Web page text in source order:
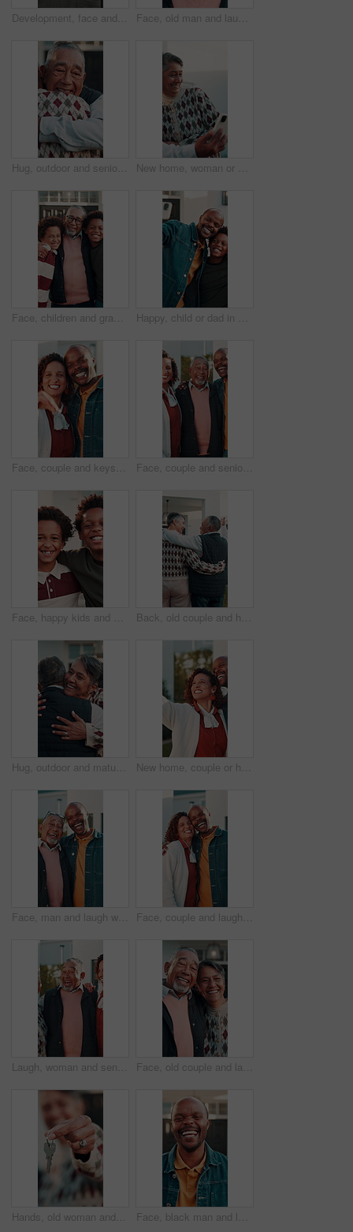
Development, face and smile of African child outdoor for future, growth or opportunity. Cheerful, childhood and confidence with happy kid in front yard of home for positivity, security or youth Face, old man and laughing outdoor at new house, property purchase or smile for relocation. Portrait, senior person and happy at front door for moving in, homeownership and investment for real estate
Hug, outdoor and senior couple with love, care and reunited in home front yard with smile. Happy, embrace or healthy marriage of man and woman together at house for retirement, connection or wellness New home, woman or senior couple with selfie for mortgage success, status update or memory. Laugh, support or excited people with photo in front yard for online post, real estate or retirement goals
Face, children and grandfather with hug at house for weekend visit, bonding together and affection. Love, boy kids or old man in front yard for holiday reunion, connection or relationship development Happy, child or dad in selfie at new home for social media, property ownership or relocation memory. Black people, kids and photo in front yard for family investment, mortgage pride and moving update
Face, couple and keys outdoor at new house, property purchase and approval for relocation. Portrait, African people and happiness at front door for moving in, ownership and investment for real estate Face, couple and senior dad with laugh in front yard for retirement home visit, bonding and support. Happy, family and elderly father at house for funny connection, relationship and holiday reunion
Face, happy kids and brothers hug for care, laugh and bonding together for family connection. Smile, siblings and African boys embrace with support for love, funny and trust with portrait at house Back, old couple and hug at new house for viewing, property purchase and relocation. Senior people, discussion and front door with embrace, home selection and retirement investment for real estate
Hug, outdoor and mature couple with love, care and reunited in home front yard with smile. Happy, embrace or healthy marriage of man and woman together at house for commitment, connection or wellness New home, couple or happy in selfie outdoor for status update, property ownership or memory. Laugh, support or mature african people with photo for online post, mortgage success or real estate pride
Face, man and laugh with senior dad in front yard for retirement home visit, bonding and support. Care, son and elderly father at house for funny connection, healthy relationship and family reunion Face, couple and laughing outdoor at new house, property purchase and residential for relocation. Portrait, people and smile at front yard for homeownership, mortgage and investment for real estate
Laugh, woman and senior parents at house for weekend visit, bonding together and happy relationship. Daughter, elderly people or hug in front yard for retirement support, connection or family reunion Face, old couple and laugh outdoor at new house, property purchase or smile for relocation. Portrait, senior people and happy at front door for moving in, homeownership and investment for real estate
Hands, old woman and keys outdoor at new house, property purchase and relocation. Face, senior person and access at front door for moving in, homeownership and investment for real estate loan Face, black man and laughing outdoor at new house, property purchase or smile for relocation. Portrait, mature person or happy at front door for moving in, homeownership or investment for real estate